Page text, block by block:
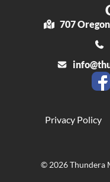
707
Privacy Policy
© 2026 Thundera